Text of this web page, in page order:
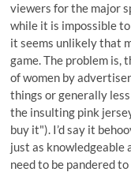
viewers for the major
while it is impossible
it seems unlikely that
game. The problem is,
of women by
things or generally
the insulting pink
buy it"). I’d say it
just as knowledgeable
need to be pandered